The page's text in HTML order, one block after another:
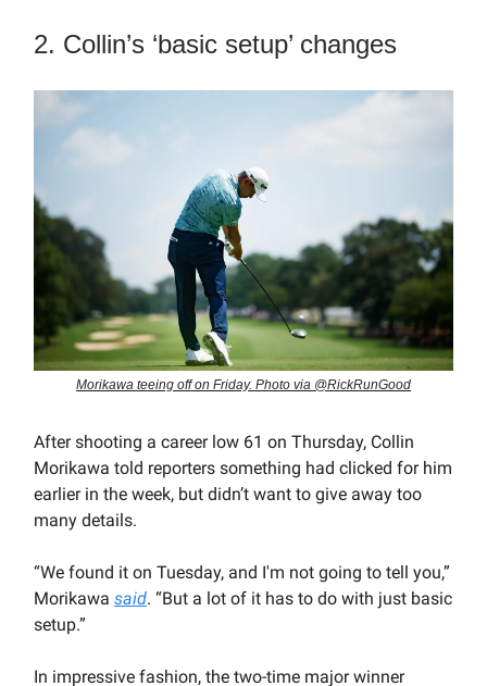
2. Collin’s ‘basic setup’ changes
Morikawa teeing off on Friday. Photo via @RickRunGood
After shooting a career low 61 on Thursday, Collin
Morikawa told reporters something had clicked for him
earlier in the week, but didn’t want to give away too
many details.
“We found it on Tuesday, and I'm not going to tell you,”
Morikawa said. “But a lot of it has to do with just basic
setup.”
In impressive fashion, the two-time major winner